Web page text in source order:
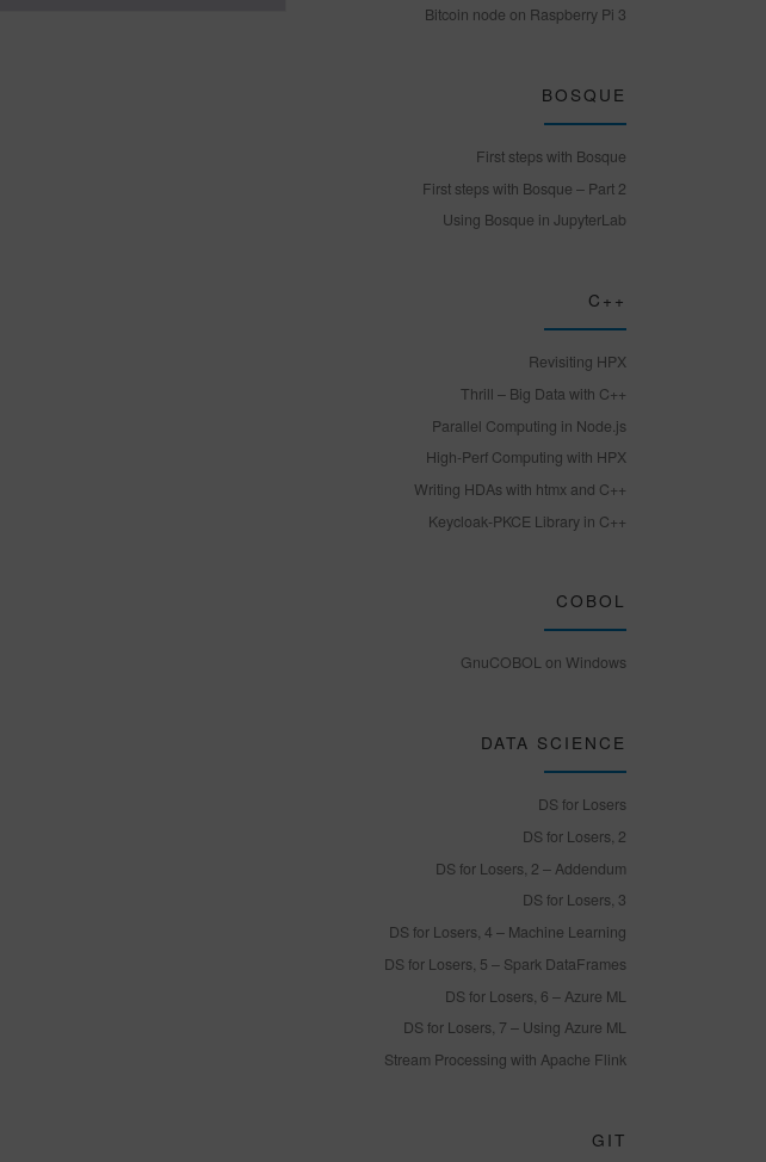
Bitcoin node on Raspberry Pi 3
BOSQUE
First steps with Bosque
First steps with Bosque – Part 2
Using Bosque in JupyterLab
C++
Revisiting HPX
Thrill – Big Data with C++
Parallel Computing in Node.js
High-Perf Computing with HPX
Writing HDAs with htmx and C++
Keycloak-PKCE Library in C++
COBOL
GnuCOBOL on Windows
DATA SCIENCE
DS for Losers
DS for Losers, 2
DS for Losers, 2 – Addendum
DS for Losers, 3
DS for Losers, 4 – Machine Learning
DS for Losers, 5 – Spark DataFrames
DS for Losers, 6 – Azure ML
DS for Losers, 7 – Using Azure ML
Stream Processing with Apache Flink
GIT